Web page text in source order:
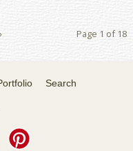
Page 1 of 18
Search